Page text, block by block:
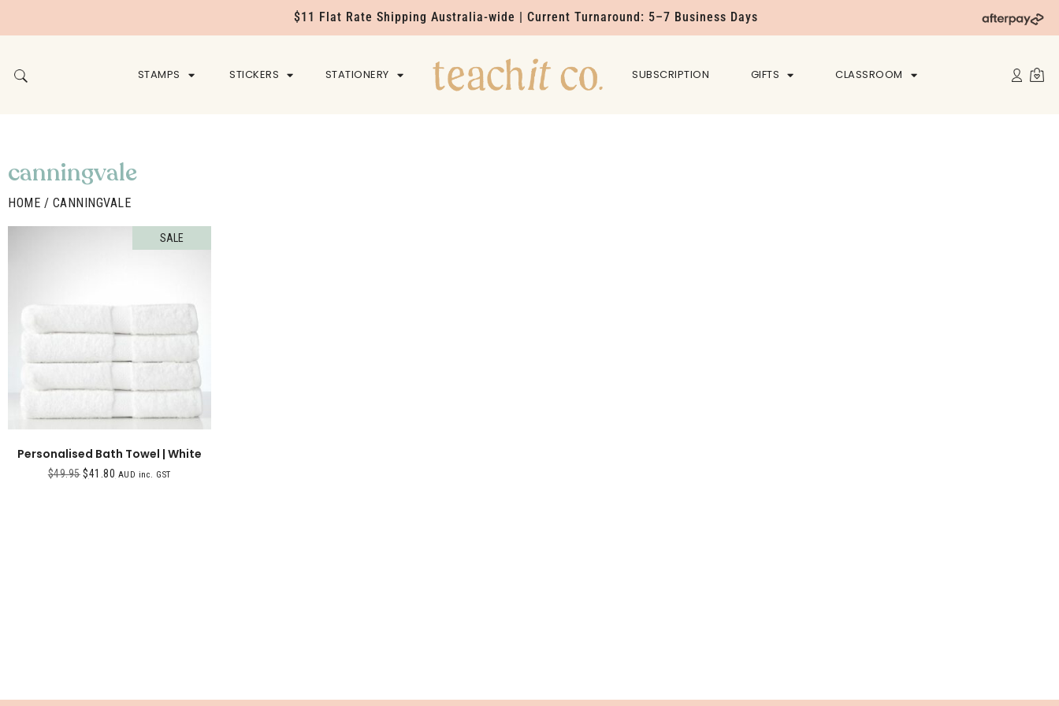
$11 Flat Rate Shipping Australia-wide | Current Turnaround: 5–7 Business Days
STAMPS STICKERS STATIONERY HOME SUBSCRIPTION GIFTS CLASSROOM
canningvale
HOME / CANNINGVALE
SALE
Personalised Bath Towel | White
$49.95 $41.80 AUD inc. GST